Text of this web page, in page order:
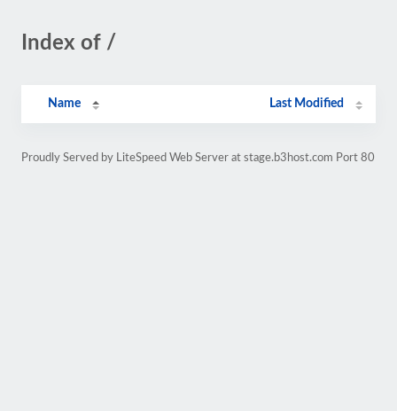
Index of /
Name Last Modified
Proudly Served by LiteSpeed Web Server at stage.b3host.com Port 80